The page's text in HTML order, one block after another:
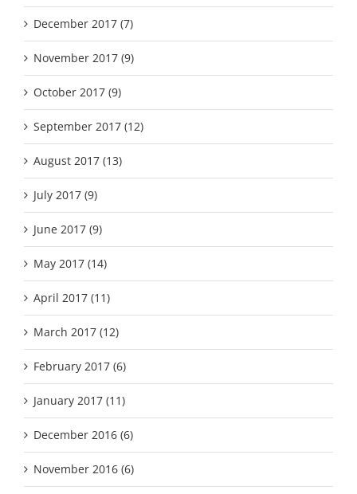
December 2017 (7)
November 2017 (9)
October 2017 (9)
September 2017 (12)
August 2017 (13)
July 2017 (9)
June 2017 (9)
May 2017 (14)
April 2017 (11)
March 2017 (12)
February 2017 (6)
January 2017 (11)
December 2016 (6)
November 2016 (6)